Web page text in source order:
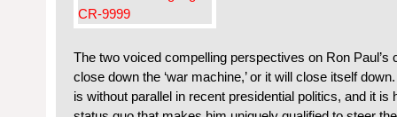
The two voiced compelling perspectives on Ron Paul’s
close down the ‘war machine,’ or it will close itself
is without parallel in recent presidential politics, and it